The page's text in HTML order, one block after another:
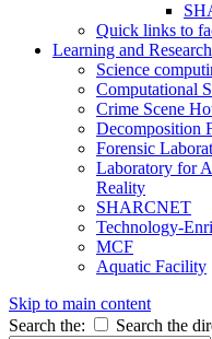
Quick links to
Learning and
Science
Computational
Crime Scene
Decomposition
Forensic
Laboratory for
Reality
SHARCNET
Technology-
MCF
Aquatic Facility
Skip to main content
Search the:
Search the